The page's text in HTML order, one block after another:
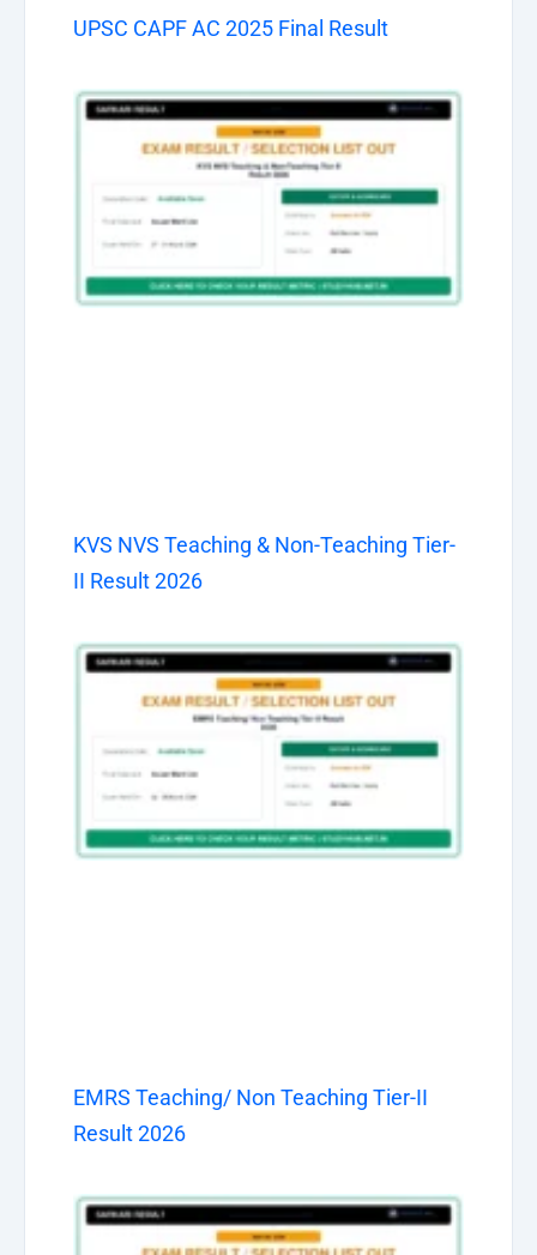
UPSC CAPF AC 2025 Final Result
KVS NVS Teaching & Non-Teaching Tier-
II Result 2026
EMRS Teaching/ Non Teaching Tier-II
Result 2026